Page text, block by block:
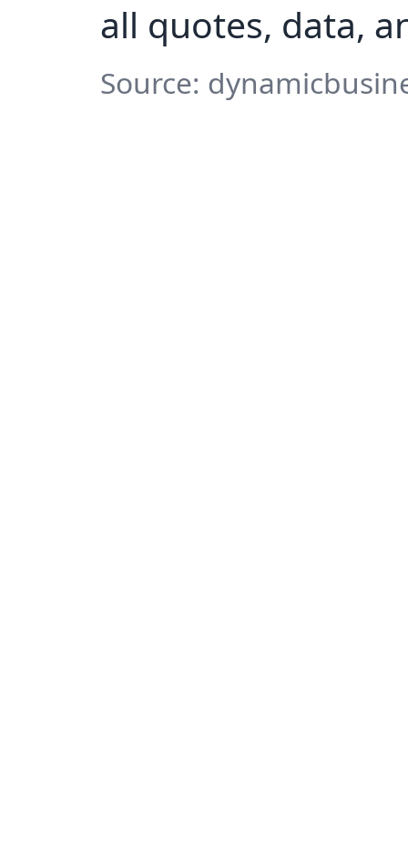
all quotes, data,
Source: